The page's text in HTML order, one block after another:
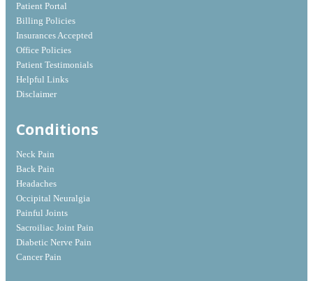
Patient Portal
Billing Policies
Insurances Accepted
Office Policies
Patient Testimonials
Helpful Links
Disclaimer
Conditions
Neck Pain
Back Pain
Headaches
Occipital Neuralgia
Painful Joints
Sacroiliac Joint Pain
Diabetic Nerve Pain
Cancer Pain